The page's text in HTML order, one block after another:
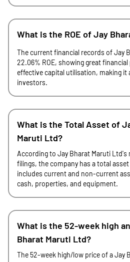
What is the ROE of Jay
The current financial records of Jay
22.06% ROE, showing great
effective capital utilisation, making
investors.
What is the Total Asset of
Maruti Ltd?
According to Jay Bharat Maruti
filings, the company has a total
includes current and non-current
cash, properties, and equipment.
What is the 52-week high
Bharat Maruti Ltd?
The 52-week high/low price of a Jay